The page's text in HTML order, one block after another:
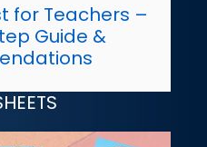
for Teachers –
Guide &